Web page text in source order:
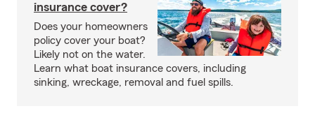
insurance cover?
Does your homeowners
policy cover your boat?
Likely not on the water.
Learn what boat insurance covers, including
sinking, wreckage, removal and fuel spills.